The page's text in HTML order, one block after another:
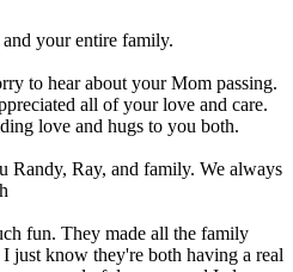
your entire family.
to hear about your Mom passing.
all of your love and care.
love and hugs to you both.
Randy, Ray, and family. We always
fun. They made all the family
just know they're both having a real